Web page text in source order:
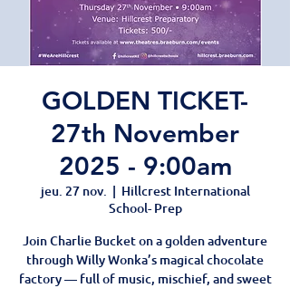
GOLDEN TICKET-
27th November
2025 - 9:00am
jeu. 27 nov.
  |
Hillcrest International
School- Prep
Join Charlie Bucket on a golden adventure
through Willy Wonka’s magical chocolate
factory — full of music, mischief, and sweet